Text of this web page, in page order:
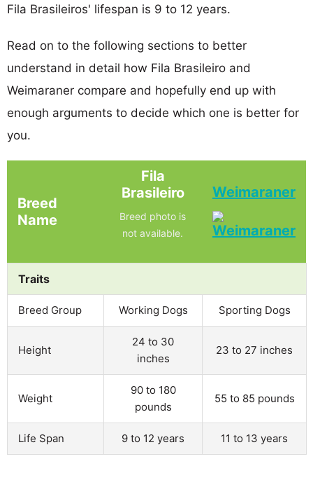
Fila Brasileiros' lifespan is 9 to 12 years.
Read on to the following sections to better
understand in detail how Fila Brasileiro and
Weimaraner compare and hopefully end up with
enough arguments to decide which one is better for
you.
Breed
Name
Fila
Brasileiro
Breed photo is
not available.
Weimaraner
Traits
Breed Group Working Dogs Sporting Dogs
Height
24 to 30
inches
23 to 27 inches
Weight
90 to 180
pounds
55 to 85 pounds
Life Span 9 to 12 years 11 to 13 years